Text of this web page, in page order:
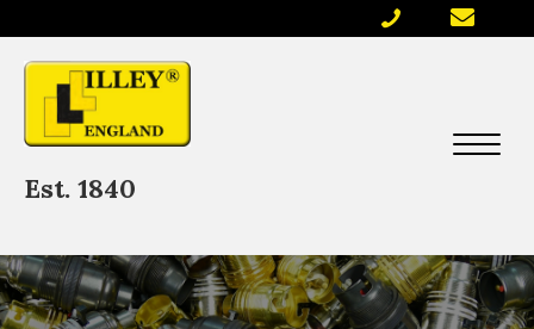
Est. 1840